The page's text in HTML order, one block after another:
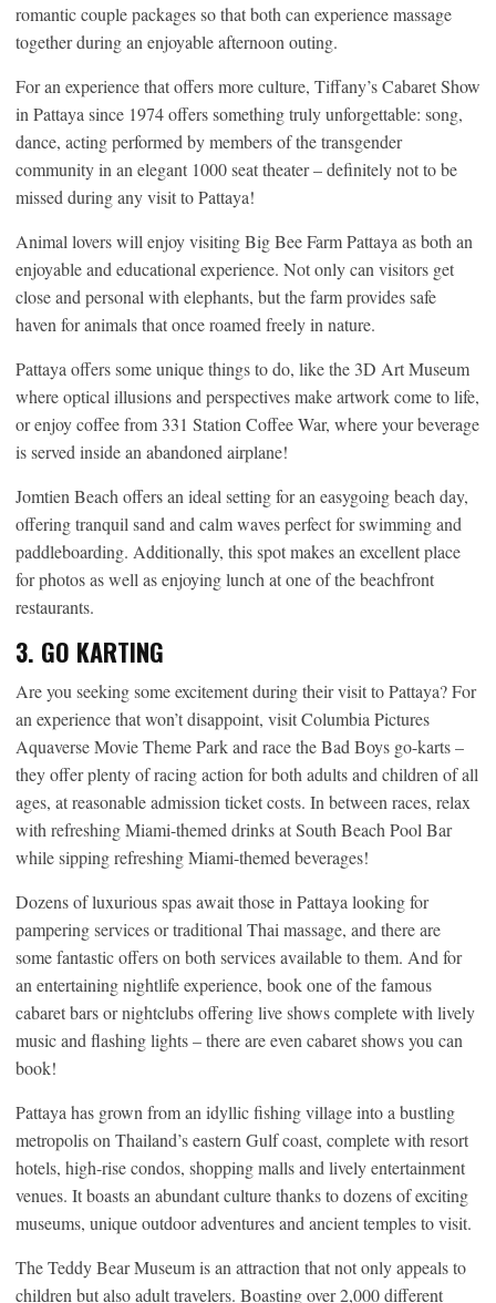
romantic couple packages so that both can experience massage
together during an enjoyable afternoon outing.
For an experience that offers more culture, Tiffany’s Cabaret Show
in Pattaya since 1974 offers something truly unforgettable: song,
dance, acting performed by members of the transgender
community in an elegant 1000 seat theater – definitely not to be
missed during any visit to Pattaya!
Animal lovers will enjoy visiting Big Bee Farm Pattaya as both an
enjoyable and educational experience. Not only can visitors get
close and personal with elephants, but the farm provides safe
haven for animals that once roamed freely in nature.
Pattaya offers some unique things to do, like the 3D Art Museum
where optical illusions and perspectives make artwork come to life,
or enjoy coffee from 331 Station Coffee War, where your beverage
is served inside an abandoned airplane!
Jomtien Beach offers an ideal setting for an easygoing beach day,
offering tranquil sand and calm waves perfect for swimming and
paddleboarding. Additionally, this spot makes an excellent place
for photos as well as enjoying lunch at one of the beachfront
restaurants.
3. GO KARTING
Are you seeking some excitement during their visit to Pattaya? For
an experience that won’t disappoint, visit Columbia Pictures
Aquaverse Movie Theme Park and race the Bad Boys go-karts –
they offer plenty of racing action for both adults and children of all
ages, at reasonable admission ticket costs. In between races, relax
with refreshing Miami-themed drinks at South Beach Pool Bar
while sipping refreshing Miami-themed beverages!
Dozens of luxurious spas await those in Pattaya looking for
pampering services or traditional Thai massage, and there are
some fantastic offers on both services available to them. And for
an entertaining nightlife experience, book one of the famous
cabaret bars or nightclubs offering live shows complete with lively
music and flashing lights – there are even cabaret shows you can
book!
Pattaya has grown from an idyllic fishing village into a bustling
metropolis on Thailand’s eastern Gulf coast, complete with resort
hotels, high-rise condos, shopping malls and lively entertainment
venues. It boasts an abundant culture thanks to dozens of exciting
museums, unique outdoor adventures and ancient temples to visit.
The Teddy Bear Museum is an attraction that not only appeals to
children but also adult travelers. Boasting over 2,000 different